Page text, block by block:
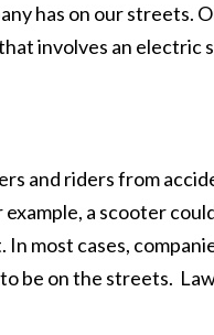
has on our streets.
involves an electric
and riders from
a scooter
most cases,
be on the streets.